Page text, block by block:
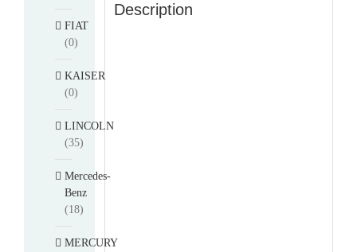
Description
FIAT
(0)
KAISER
(0)
LINCOLN
(35)
Mercedes-
Benz
(18)
MERCURY